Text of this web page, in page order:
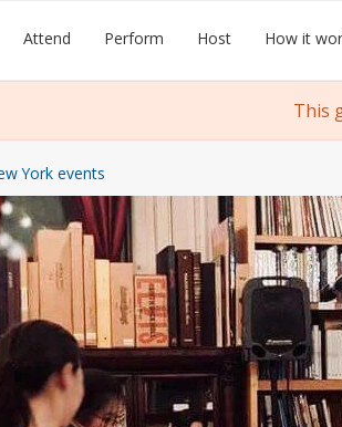
Attend Perform Host How it
This
York events